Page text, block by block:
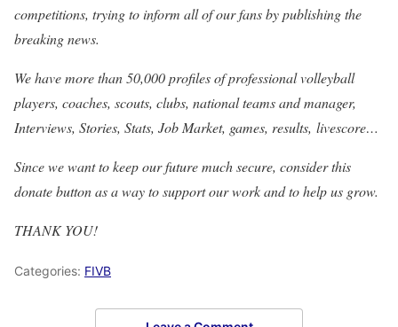
competitions, trying to inform all of our fans by publishing the
breaking news.
We have more than 50,000 profiles of professional volleyball
players, coaches, scouts, clubs, national teams and manager,
Interviews, Stories, Stats, Job Market, games, results, livescore…
Since we want to keep our future much secure, consider this
donate button as a way to support our work and to help us grow.
THANK YOU!
Categories: FIVB